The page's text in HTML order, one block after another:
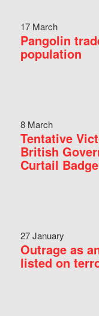
17 March
Pangolin
population
8 March
Tentative
British
Curtail
27 January
Outrage as
listed on